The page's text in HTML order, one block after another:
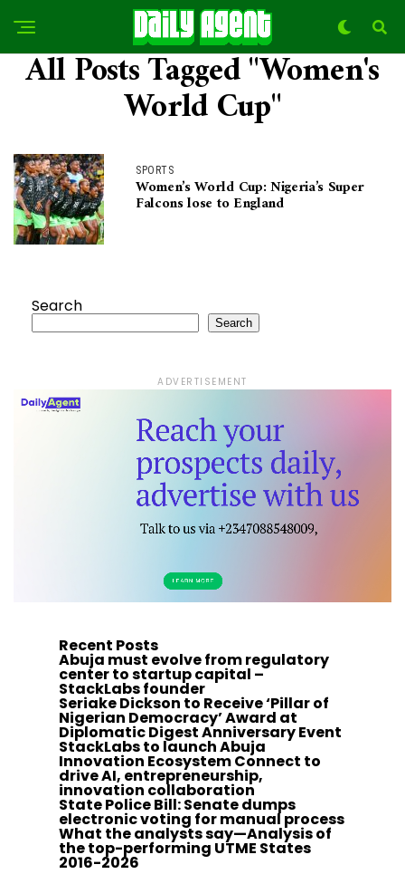
All Posts Tagged "Women's
World Cup"
SPORTS
Women’s World Cup: Nigeria’s Super
Falcons lose to England
Search
Search
ADVERTISEMENT
Recent Posts
Abuja must evolve from regulatory
center to startup capital –
StackLabs founder
Seriake Dickson to Receive ‘Pillar of
Nigerian Democracy’ Award at
Diplomatic Digest Anniversary Event
StackLabs to launch Abuja
Innovation Ecosystem Connect to
drive AI, entrepreneurship,
innovation collaboration
State Police Bill: Senate dumps
electronic voting for manual process
What the analysts say—Analysis of
the top-performing UTME States
2016-2026